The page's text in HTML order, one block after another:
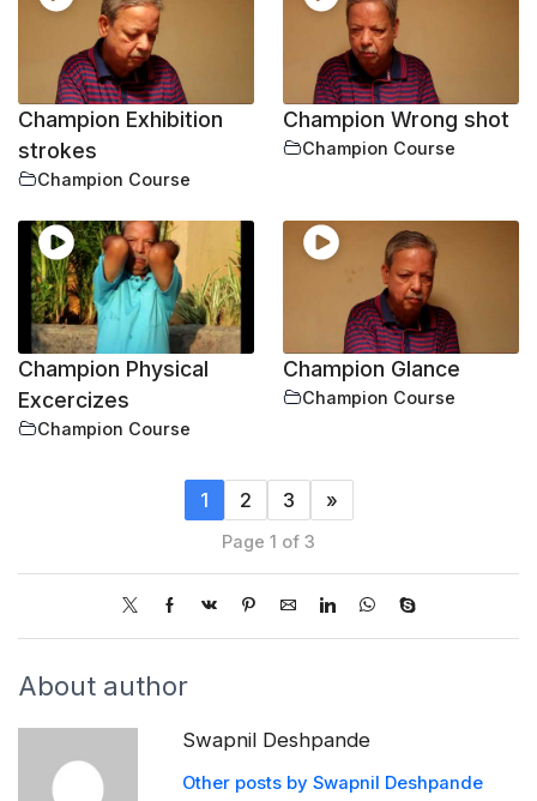
Champion Exhibition
strokes
Champion Course
Champion Wrong shot
Champion Course
Champion Physical
Excercizes
Champion Course
Champion Glance
Champion Course
1 2 3 »
Page 1 of 3
About author
Swapnil Deshpande
Other posts by Swapnil Deshpande